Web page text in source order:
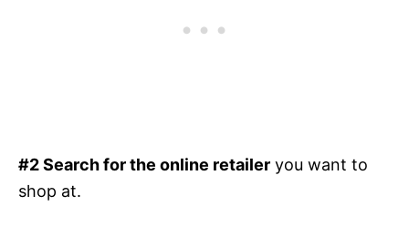
#2 Search for the online retailer you want to
shop at.